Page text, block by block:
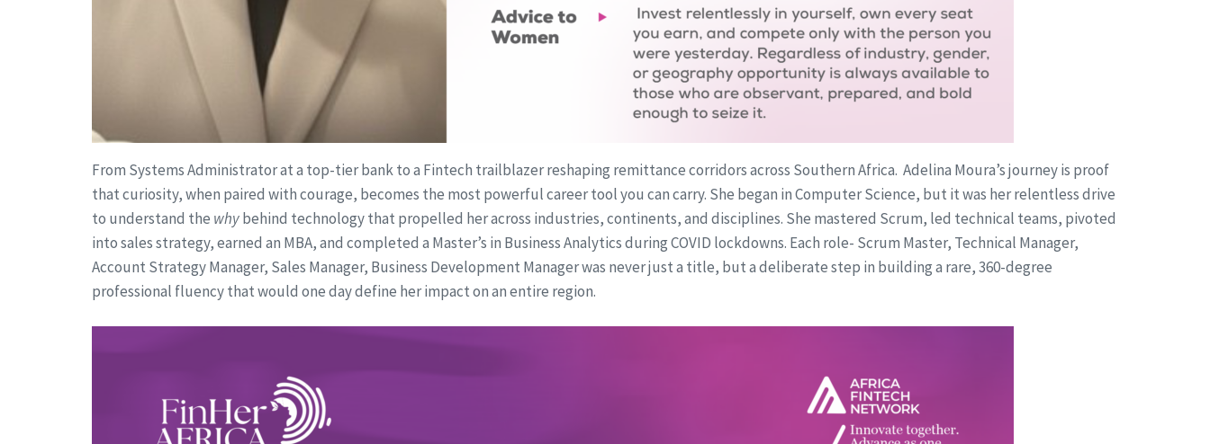
From Systems Administrator at a top-tier bank to a Fintech trailblazer reshaping remittance corridors across Southern Africa. Adelina Moura’s journey is proof
that curiosity, when paired with courage, becomes the most powerful career tool you can carry. She began in Computer Science, but it was her relentless drive
to understand the whybehind technology that propelled her across industries, continents, and disciplines. She mastered Scrum, led technical teams, pivoted
into sales strategy, earned an MBA, and completed a Master’s in Business Analytics during COVID lockdowns. Each role- Scrum Master, Technical Manager,
Account Strategy Manager, Sales Manager, Business Development Manager was never just a title, but a deliberate step in building a rare, 360-degree
professional fluency that would one day define her impact on an entire region.